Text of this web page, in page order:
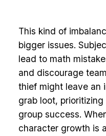
This kind of
bigger issues.
lead to math
and discourage
thief might leave an
grab loot,
group success.
character growth is